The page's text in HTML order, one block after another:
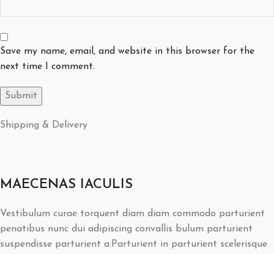
Save my name, email, and website in this browser for the
next time I comment.
Shipping & Delivery
MAECENAS IACULIS
Vestibulum curae torquent diam diam commodo parturient
penatibus nunc dui adipiscing convallis bulum parturient
suspendisse parturient a.Parturient in parturient scelerisque